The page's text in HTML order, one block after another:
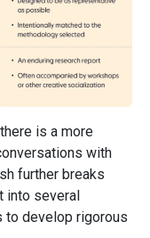
is a more
with
further breaks
into several
to develop rigorous